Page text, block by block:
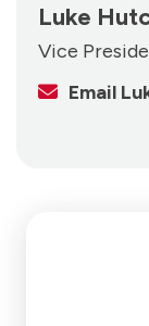
Luke
Vice
Email